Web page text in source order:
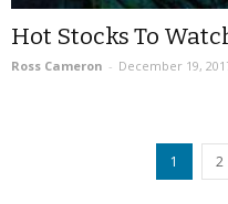
Hot Stocks To
Ross Cameron - December 19,
1 2